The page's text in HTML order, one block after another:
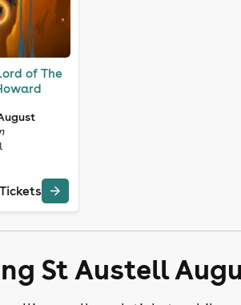
of The
St Austell